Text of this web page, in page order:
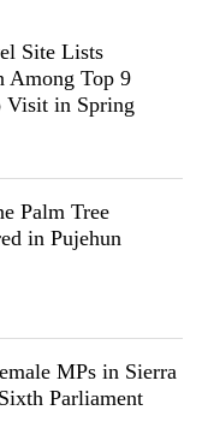
Site Lists
Among Top 9
Visit in Spring
Palm Tree
in Pujehun
MPs in Sierra
Parliament